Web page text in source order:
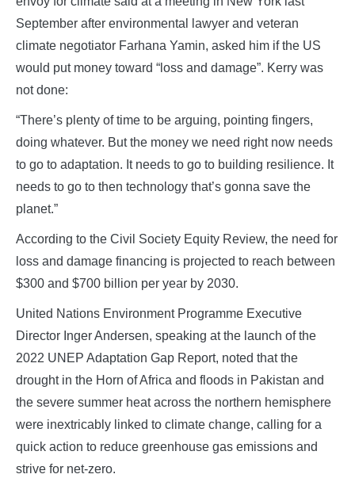
September after environmental lawyer and veteran
climate negotiator Farhana Yamin, asked him if the US
would put money toward “loss and damage”. Kerry was
not done:
“There’s plenty of time to be arguing, pointing fingers,
doing whatever. But the money we need right now needs
to go to adaptation. It needs to go to building resilience. It
needs to go to then technology that’s gonna save the
planet.”
According to the Civil Society Equity Review, the need for
loss and damage financing is projected to reach between
$300 and $700 billion per year by 2030.
United Nations Environment Programme Executive
Director Inger Andersen, speaking at the launch of the
2022 UNEP Adaptation Gap Report, noted that the
drought in the Horn of Africa and floods in Pakistan and
the severe summer heat across the northern hemisphere
were inextricably linked to climate change, calling for a
quick action to reduce greenhouse gas emissions and
strive for net-zero.